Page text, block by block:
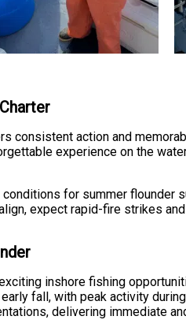
consistent action and
experience on the
for summer
expect rapid-fire strikes
inshore fishing
fall, with peak activity
delivering immediate